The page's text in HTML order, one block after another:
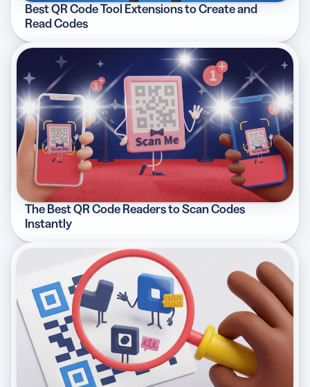
Best QR Code Tool Extensions to Create and
Read Codes
The Best QR Code Readers to Scan Codes
Instantly